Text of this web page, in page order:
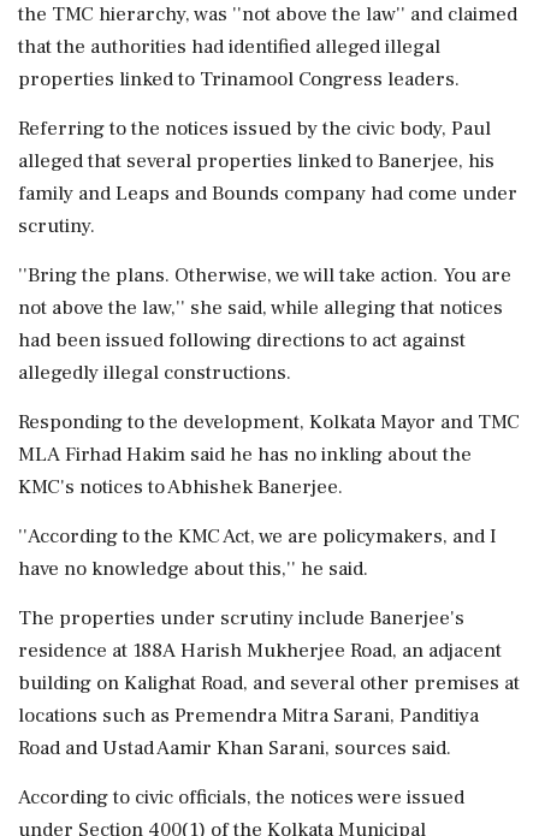
the TMC hierarchy, was ''not above the law'' and claimed
that the authorities had identified alleged illegal
properties linked to Trinamool Congress leaders.
Referring to the notices issued by the civic body, Paul
alleged that several properties linked to Banerjee, his
family and Leaps and Bounds company had come under
scrutiny.
''Bring the plans. Otherwise, we will take action. You are
not above the law,'' she said, while alleging that notices
had been issued following directions to act against
allegedly illegal constructions.
Responding to the development, Kolkata Mayor and TMC
MLA Firhad Hakim said he has no inkling about the
KMC's notices to Abhishek Banerjee.
''According to the KMC Act, we are policymakers, and I
have no knowledge about this,'' he said.
The properties under scrutiny include Banerjee's
residence at 188A Harish Mukherjee Road, an adjacent
building on Kalighat Road, and several other premises at
locations such as Premendra Mitra Sarani, Panditiya
Road and Ustad Aamir Khan Sarani, sources said.
According to civic officials, the notices were issued
under Section 400(1) of the Kolkata Municipal